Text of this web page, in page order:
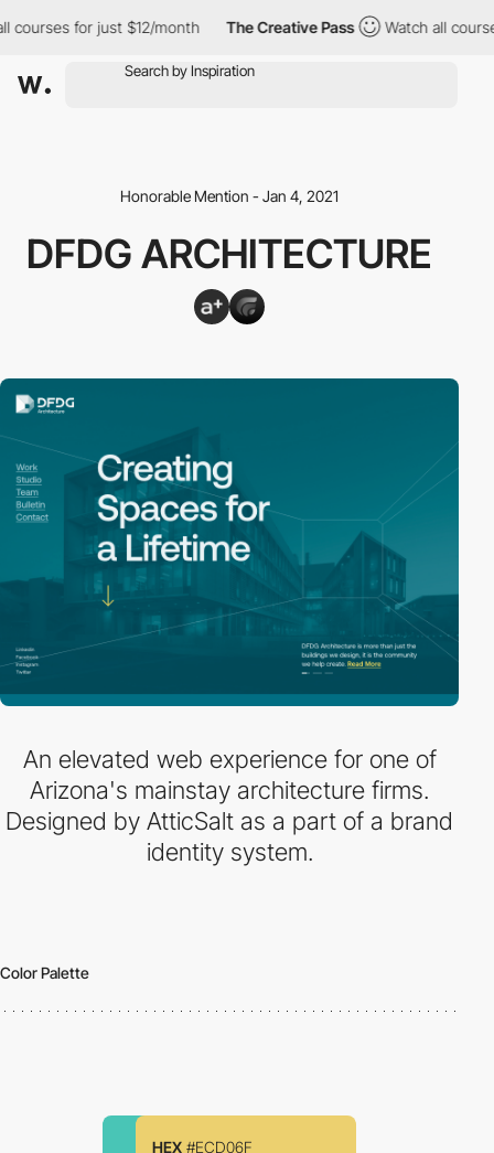
courses for just $12/month The Creative Pass Watch all
Honorable Mention - Jan 4, 2021
DFDG ARCHITECTURE
An elevated web experience for one of
Arizona's mainstay architecture firms.
Designed by AtticSalt as a part of a brand
identity system.
Color Palette
HEX #ECD06F